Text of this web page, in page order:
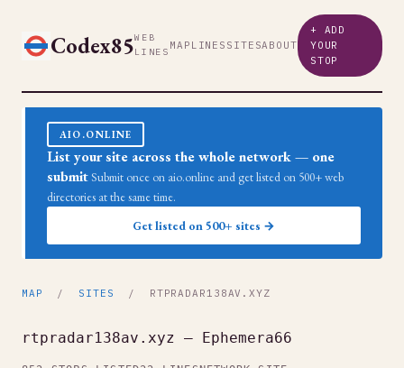
Codex85WEB
LINES MAP LINES SITESABOUT
+ ADD
YOUR
STOP
AIO.ONLINE
List your site across the whole network — one
submit Submit once on aio.online and get listed on 500+ web
directories at the same time.
Get listed on 500+ sites →
MAP / SITES / RTPRADAR138AV.XYZ
rtpradar138av.xyz — Ephemera66